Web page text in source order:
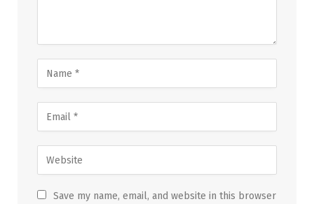
Save my name, email, and website in this browser